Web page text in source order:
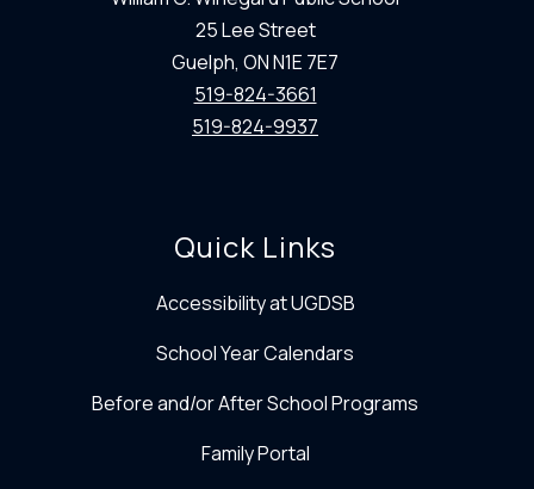
25 Lee Street
Guelph, ON N1E 7E7
519-824-3661
519-824-9937
Quick Links
Accessibility at UGDSB
School Year Calendars
Before and/or After School Programs
Family Portal